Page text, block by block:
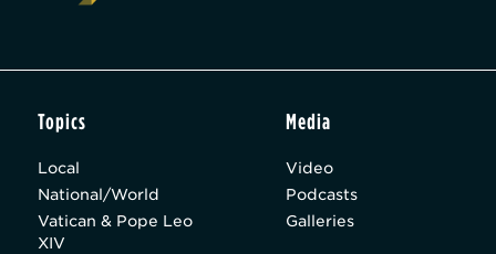
Topics
Local
National/World
Vatican & Pope Leo
XIV
Media
Video
Podcasts
Galleries